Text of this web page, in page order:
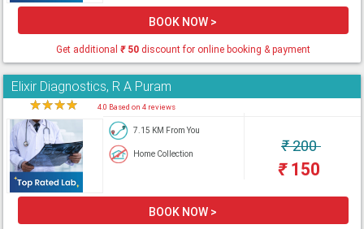
BOOK NOW >
Get additional ₹50discount for online booking & payment
Elixir Diagnostics, R A Puram
★★★★ 4.0 Based on 4 reviews
7.15 KM From You
Home Collection ₹200
₹150
BOOK NOW >